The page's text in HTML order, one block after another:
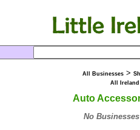
All Businesses >
All Ireland
Auto
No